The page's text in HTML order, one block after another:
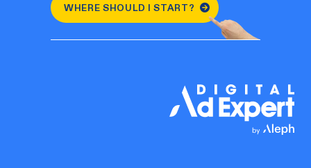
WHERE SHOULD I START?